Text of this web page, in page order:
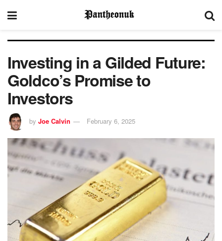
Investing in a Gilded Future:
Goldco’s Promise to
Investors
by Joe Calvin February 6, 2025